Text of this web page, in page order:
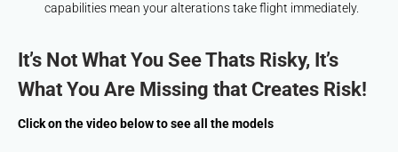
capabilities mean your alterations take flight immediately.
It’s Not What You See Thats Risky, It’s
What You Are Missing that Creates Risk!
Click on the video below to see all the models